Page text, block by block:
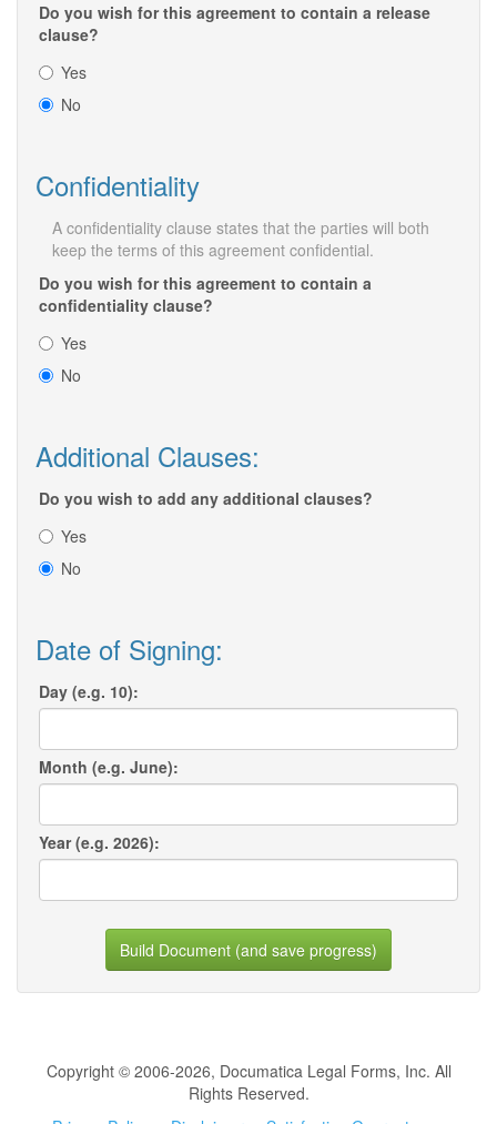
Do you wish for this agreement to contain a release
clause?
Yes
No
Confidentiality
A confidentiality clause states that the parties will both
keep the terms of this agreement confidential.
Do you wish for this agreement to contain a
confidentiality clause?
Yes
No
Additional Clauses:
Do you wish to add any additional clauses?
Yes
No
Date of Signing:
Day (e.g. 10):
Month (e.g. June):
Year (e.g. 2026):
Build Document (and save progress)
Copyright © 2006-2026, Documatica Legal Forms, Inc. All
Rights Reserved.